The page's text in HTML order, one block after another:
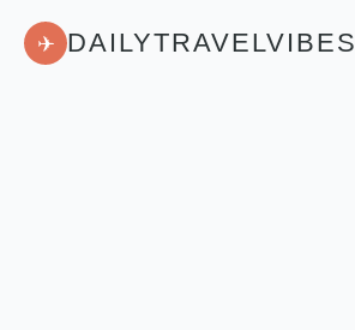
✈ DAILYTRAVELVIBES